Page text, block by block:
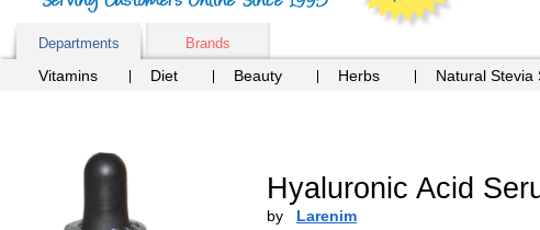
Departments Brands
Vitamins Diet Beauty Herbs Natural Stevia
Hyaluronic Acid
by Larenim